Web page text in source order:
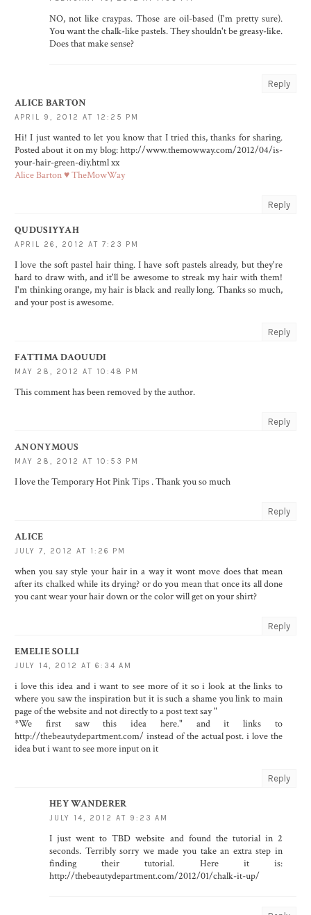
NO, not like craypas. Those are oil-based (I'm pretty sure).
You want the chalk-like pastels. They shouldn't be greasy-like.
Does that make sense?
Reply
ALICE BARTON
APRIL 9, 2012 AT 12:25 PM
Hi! I just wanted to let you know that I tried this, thanks for sharing.
Posted about it on my blog: http://www.themowway.com/2012/04/is-
your-hair-green-diy.html xx
Alice Barton ♥ TheMowWay
Reply
QUDUSIYYAH
APRIL 26, 2012 AT 7:23 PM
I love the soft pastel hair thing. I have soft pastels already, but they're
hard to draw with, and it'll be awesome to streak my hair with them!
I'm thinking orange, my hair is black and really long. Thanks so much,
and your post is awesome.
Reply
FATTIMA DAOUUDI
MAY 28, 2012 AT 10:48 PM
This comment has been removed by the author.
Reply
ANONYMOUS
MAY 28, 2012 AT 10:53 PM
I love the Temporary Hot Pink Tips . Thank you so much
Reply
ALICE
JULY 7, 2012 AT 1:26 PM
when you say style your hair in a way it wont move does that mean
after its chalked while its drying? or do you mean that once its all done
you cant wear your hair down or the color will get on your shirt?
Reply
EMELIE SOLLI
JULY 14, 2012 AT 6:34 AM
i love this idea and i want to see more of it so i look at the links to
where you saw the inspiration but it is such a shame you link to main
page of the website and not directly to a post text say "
*We first saw this idea here." and it links to
http://thebeautydepartment.com/ instead of the actual post. i love the
idea but i want to see more input on it
Reply
HEY WANDERER
JULY 14, 2012 AT 9:23 AM
I just went to TBD website and found the tutorial in 2
seconds. Terribly sorry we made you take an extra step in
finding their tutorial. Here it is:
http://thebeautydepartment.com/2012/01/chalk-it-up/